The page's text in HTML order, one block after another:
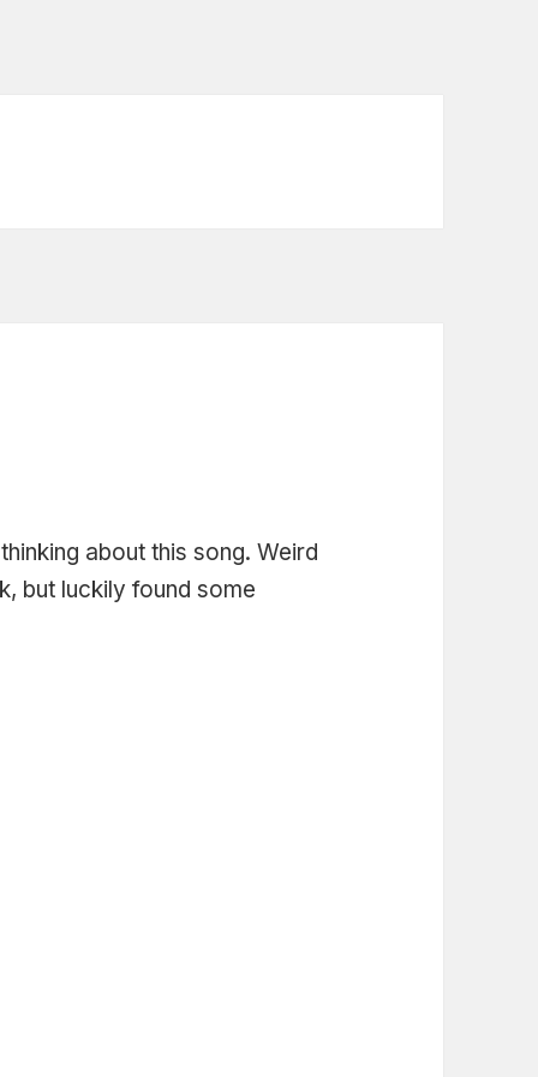
about this song. Weird
but luckily found some